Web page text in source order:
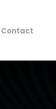
Contact